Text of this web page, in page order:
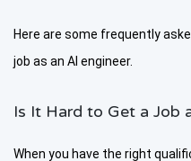
Here are some frequently
job as an AI engineer.
Is It Hard to Get a Job
When you have the right